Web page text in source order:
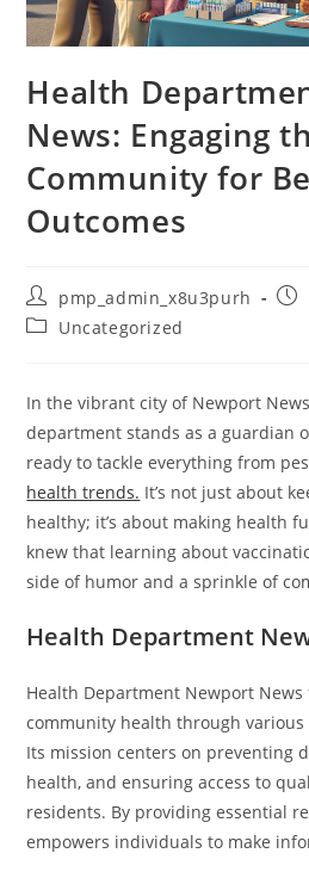
Health
News: Engaging
Community for
Outcomes
Post
author:
pmp_admin_x8u3purh
PostUncategorized
In the vibrant city of Newport
department stands as a guardian
ready to tackle everything from
health trends. It’s not just about
healthy; it’s about making health
knew that learning about
side of humor and a sprinkle of
Health Department
Health Department Newport
community health through various
Its mission centers on preventing
health, and ensuring access to
residents. By providing essential
empowers individuals to make